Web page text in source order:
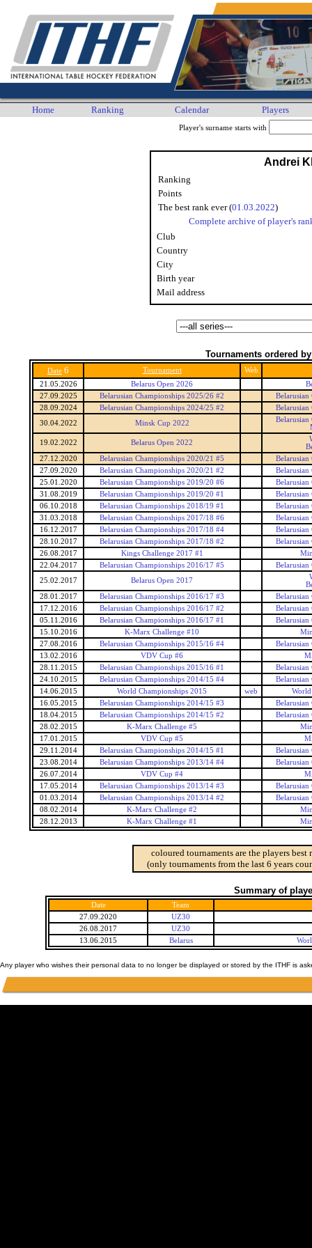
Home Ranking Calendar Players
Player's surname starts with
Andrei
Ranking
Points
The best rank ever (01.03.2022)
Complete archive of player's
Club
Country
City
Birth year
Mail address
Tournaments ordered
Date 6 Tournament
Web
21.05.2026
Belarus Open 2026
27.09.2025
Belarusian Championships 2025/26 #2
Belarusian
28.09.2024
Belarusian Championships 2024/25 #2
Belarusian
30.04.2022
Minsk Cup 2022
Belarusian
19.02.2022
Belarus Open 2022
27.12.2020
Belarusian Championships 2020/21 #5
Belarusian
27.09.2020
Belarusian Championships 2020/21 #2
Belarusian
25.01.2020
Belarusian Championships 2019/20 #6
Belarusian
31.08.2019
Belarusian Championships 2019/20 #1
Belarusian
06.10.2018
Belarusian Championships 2018/19 #1
Belarusian
31.03.2018
Belarusian Championships 2017/18 #6
Belarusian
16.12.2017
Belarusian Championships 2017/18 #4
Belarusian
28.10.2017
Belarusian Championships 2017/18 #2
Belarusian
26.08.2017
Kings Challenge 2017 #1
22.04.2017
Belarusian Championships 2016/17 #5
Belarusian
25.02.2017
Belarus Open 2017
28.01.2017
Belarusian Championships 2016/17 #3
Belarusian
17.12.2016
Belarusian Championships 2016/17 #2
Belarusian
05.11.2016
Belarusian Championships 2016/17 #1
Belarusian
15.10.2016
K-Marx Challenge #10
27.08.2016
Belarusian Championships 2015/16 #4
Belarusian
13.02.2016
VDV Cup #6
28.11.2015
Belarusian Championships 2015/16 #1
Belarusian
24.10.2015
Belarusian Championships 2014/15 #4
Belarusian
14.06.2015
World Championships 2015 web
16.05.2015
Belarusian Championships 2014/15 #3
Belarusian
18.04.2015
Belarusian Championships 2014/15 #2
Belarusian
28.02.2015
K-Marx Challenge #5
17.01.2015
VDV Cup #5
29.11.2014
Belarusian Championships 2014/15 #1
Belarusian
23.08.2014
Belarusian Championships 2013/14 #4
Belarusian
26.07.2014
VDV Cup #4
17.05.2014
Belarusian Championships 2013/14 #3
Belarusian
01.03.2014
Belarusian Championships 2013/14 #2
Belarusian
08.02.2014
K-Marx Challenge #2
28.12.2013
K-Marx Challenge #1
coloured tournaments are the players
(only tournaments from the last 6 years
Summary of
Date
Team
27.09.2020
UZ30
26.08.2017
UZ30
13.06.2015
Belarus
Any player who wishes their personal data to no longer be displayed or stored by the ITHF is